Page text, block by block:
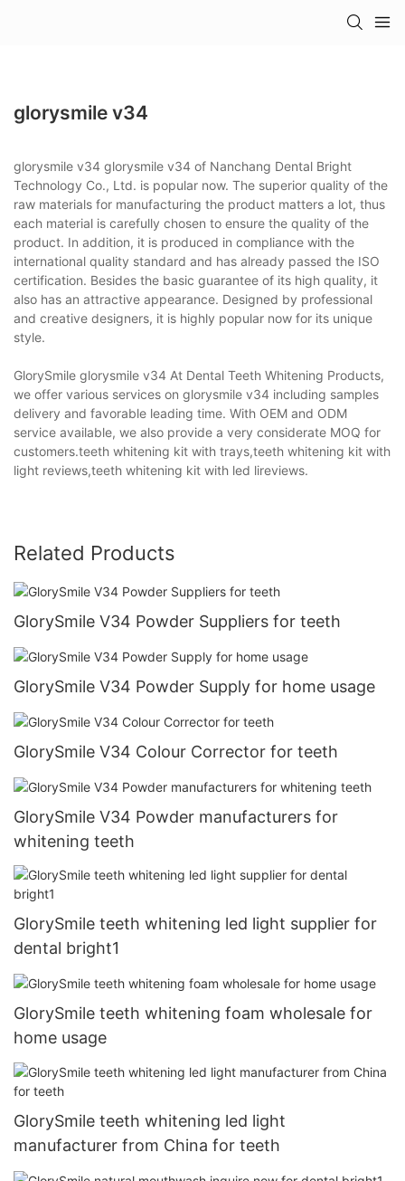
glorysmile v34
glorysmile v34 glorysmile v34 of Nanchang Dental Bright
Technology Co., Ltd. is popular now. The superior quality of the
raw materials for manufacturing the product matters a lot, thus
each material is carefully chosen to ensure the quality of the
product. In addition, it is produced in compliance with the
international quality standard and has already passed the ISO
certification. Besides the basic guarantee of its high quality, it
also has an attractive appearance. Designed by professional
and creative designers, it is highly popular now for its unique
style.
GlorySmile glorysmile v34 At Dental Teeth Whitening Products,
we offer various services on glorysmile v34 including samples
delivery and favorable leading time. With OEM and ODM
service available, we also provide a very considerate MOQ for
customers.teeth whitening kit with trays,teeth whitening kit with
light reviews,teeth whitening kit with led lireviews.
Related Products
GlorySmile V34 Powder Suppliers for teeth
GlorySmile V34 Powder Supply for home usage
GlorySmile V34 Colour Corrector for teeth
GlorySmile V34 Powder manufacturers for
whitening teeth
GlorySmile teeth whitening led light supplier for
dental bright1
GlorySmile teeth whitening foam wholesale for
home usage
GlorySmile teeth whitening led light
manufacturer from China for teeth